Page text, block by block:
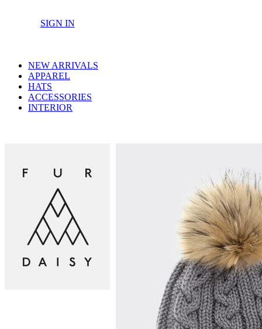
SIGN IN
NEW ARRIVALS
APPAREL
HATS
ACCESSORIES
INTERIOR